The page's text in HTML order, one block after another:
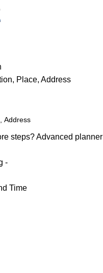
Place, Address
steps?Advanced planner
-
Time